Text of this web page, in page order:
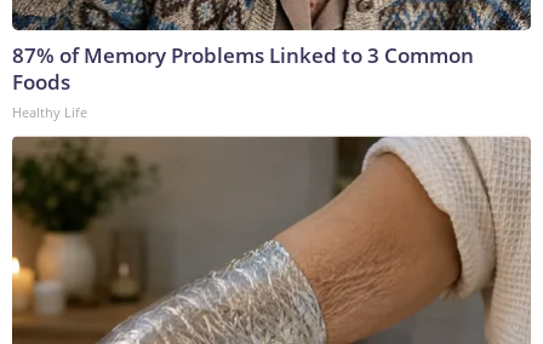
87% of Memory Problems Linked to 3 Common
Foods
Healthy Life